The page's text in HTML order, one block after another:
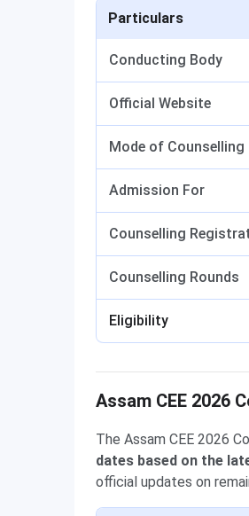
Particulars
Conducting Body
Official Website
Mode of Counselling
Admission For
Counselling
Counselling Rounds
Eligibility
Assam CEE 2026
The Assam CEE 2026
dates based on the
official updates on